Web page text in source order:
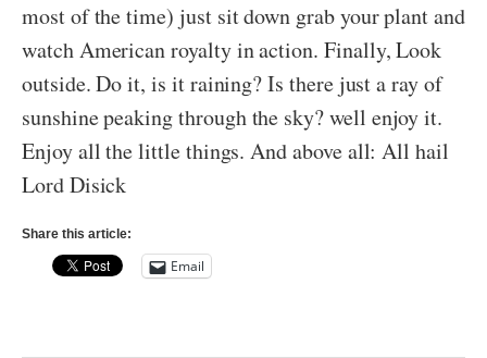
most of the time) just sit down grab your plant and
watch American royalty in action. Finally, Look
outside. Do it, is it raining? Is there just a ray of
sunshine peaking through the sky? well enjoy it.
Enjoy all the little things. And above all: All hail
Lord Disick
Share this article:
Email